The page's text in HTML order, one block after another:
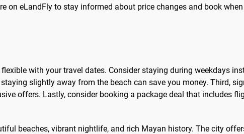
on eLandFly to stay informed about price changes and book
with your travel dates. Consider staying during weekdays
slightly away from the beach can save you money. Third,
offers. Lastly, consider booking a package deal that includes
beaches, vibrant nightlife, and rich Mayan history. The city